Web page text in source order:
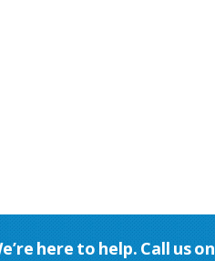
here to help. Call us on